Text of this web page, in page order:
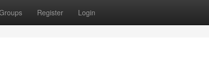
Register Login